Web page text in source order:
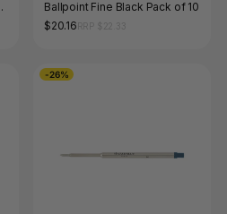
Ballpoint Fine Black Pack of 10
$20.16
-26%